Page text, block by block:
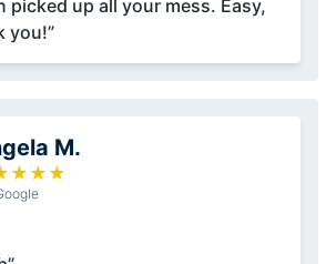
up all your mess. Easy,
you!”
M.
★ ★ ★